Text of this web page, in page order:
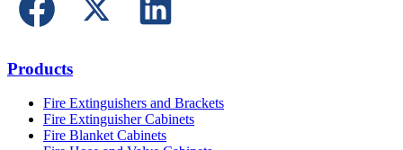
Products
Fire Extinguishers and Brackets
Fire Extinguisher Cabinets
Fire Blanket Cabinets